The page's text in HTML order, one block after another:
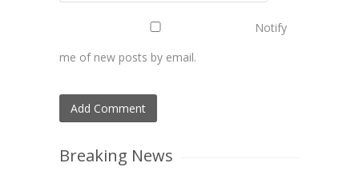
Notify
me of new posts by email.
Breaking News